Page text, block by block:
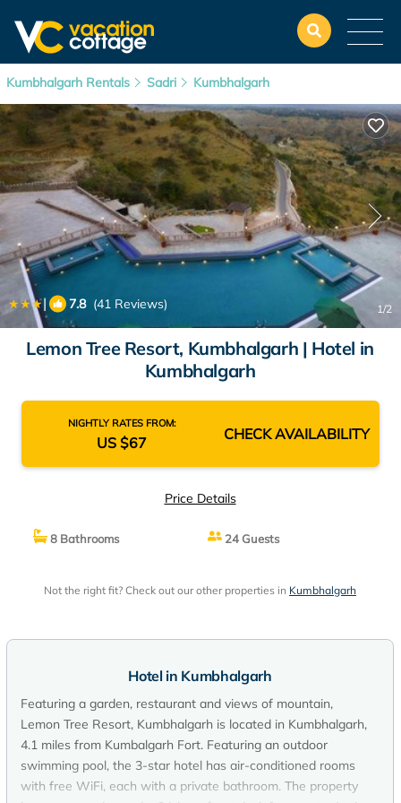
Kumbhalgarh Rentals Sadri Kumbhalgarh
| 7.8(41 Reviews) 1/2
Lemon Tree Resort, Kumbhalgarh | Hotel in
Kumbhalgarh
NIGHTLY RATES FROM:
US $67 CHECK AVAILABILITY
Price Details
8 Bathrooms 24 Guests
Not the right fit? Check out our other properties in Kumbhalgarh
Hotel in Kumbhalgarh
Featuring a garden, restaurant and views of mountain,
Lemon Tree Resort, Kumbhalgarh is located in Kumbhalgarh,
4.1 miles from Kumbalgarh Fort. Featuring an outdoor
swimming pool, the 3-star hotel has air-conditioned rooms
with free WiFi, each with a private bathroom. The property